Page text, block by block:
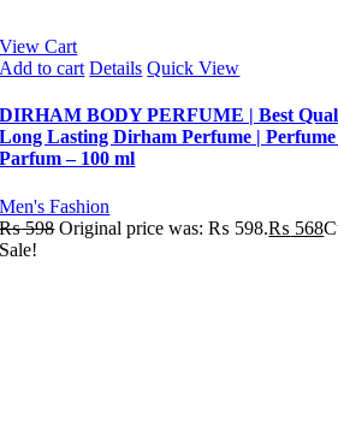
View Cart
Add to cart Details Quick View
DIRHAM BODY PERFUME | Best
Long Lasting Dirham Perfume |
Parfum – 100 ml
Men's Fashion
₨598 Original price was: ₨ 598.₨ 568
Sale!